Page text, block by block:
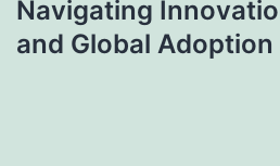
Navigating
and Global Adoption